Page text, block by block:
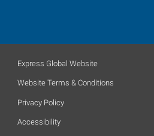
Express Global Website
Website Terms & Conditions
Privacy Policy
Accessibility